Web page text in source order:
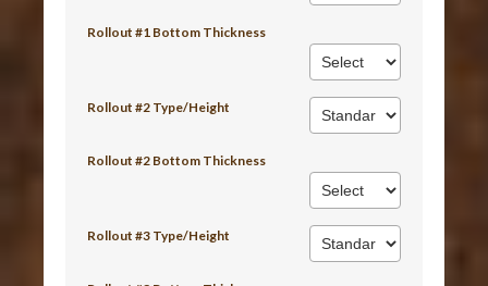
Rollout #1 Bottom Thickness
Rollout #2 Type/Height
Rollout #2 Bottom Thickness
Rollout #3 Type/Height